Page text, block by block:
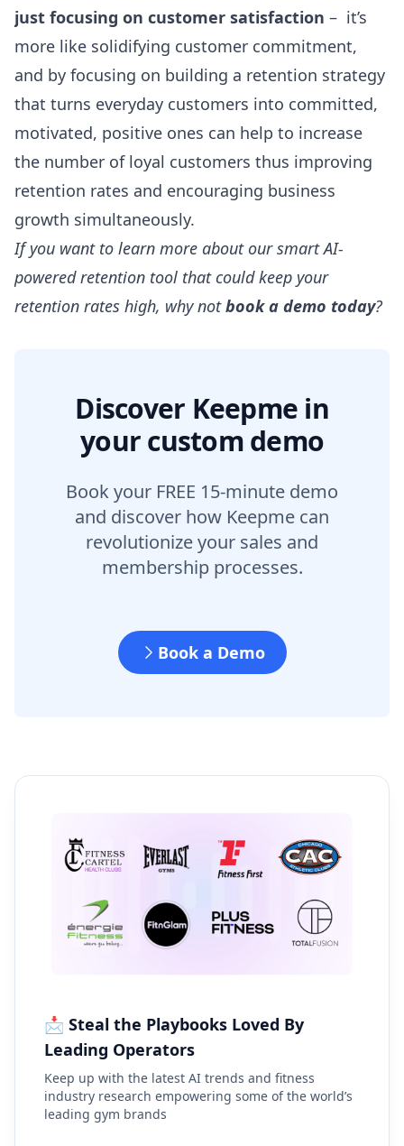
just focusing on customer satisfaction – it’s
more like solidifying customer commitment,
and by focusing on building a retention strategy
that turns everyday customers into committed,
motivated, positive ones can help to increase
the number of loyal customers thus improving
retention rates and encouraging business
growth simultaneously.
If you want to learn more about our smart AI-
powered retention tool that could keep your
retention rates high, why notbook a demo today?
Discover Keepme in
your custom demo
Book your FREE 15-minute demo
and discover how Keepme can
revolutionize your sales and
membership processes.
Book a Demo
📩 Steal the Playbooks Loved By
Leading Operators
Keep up with the latest AI trends and fitness
industry research empowering some of the world’s
leading gym brands